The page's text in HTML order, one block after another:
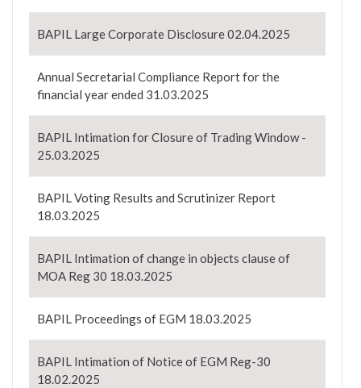
BAPIL Large Corporate Disclosure 02.04.2025
Annual Secretarial Compliance Report for the
financial year ended 31.03.2025
BAPIL Intimation for Closure of Trading Window -
25.03.2025
BAPIL Voting Results and Scrutinizer Report
18.03.2025
BAPIL Intimation of change in objects clause of
MOA Reg 30 18.03.2025
BAPIL Proceedings of EGM 18.03.2025
BAPIL Intimation of Notice of EGM Reg-30
18.02.2025